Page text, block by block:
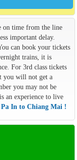
on time from the line
important delay.
can book your tickets
trains, it is
For 3rd class tickets
you will not get a
you may not be
an experience to live
In to Chiang Mai !